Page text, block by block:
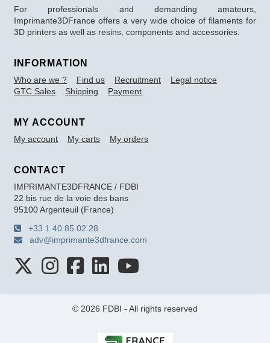
For professionals and demanding amateurs,
Imprimante3DFrance offers a very wide choice of filaments for
3D printers as well as resins, components and accessories.
INFORMATION
Who are we ? Find us Recruitment
Legal notice
GTC Sales
Shipping Payment
MY ACCOUNT
My account My carts My orders
CONTACT
IMPRIMANTE3DFRANCE / FDBI
22 bis rue de la voie des bans
95100 Argenteuil (France)
+33 1 40 85 02 28
adv@imprimante3dfrance.com
© 2026 FDBI - All rights reserved